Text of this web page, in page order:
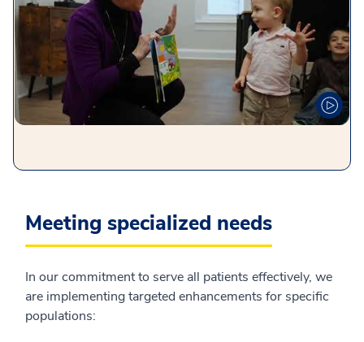
Meeting specialized needs
In our commitment to serve all patients effectively, we
are implementing targeted enhancements for specific
populations: